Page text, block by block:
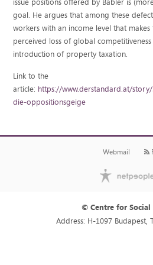
goal. He argues that among these
workers with an income level that
perceived loss of global
introduction of property taxation.
Link to the
article: https://www.derstandard.at/
die-oppositionsgeige
Webmail
© Centre for Social
Address: H-1097 Budapest,